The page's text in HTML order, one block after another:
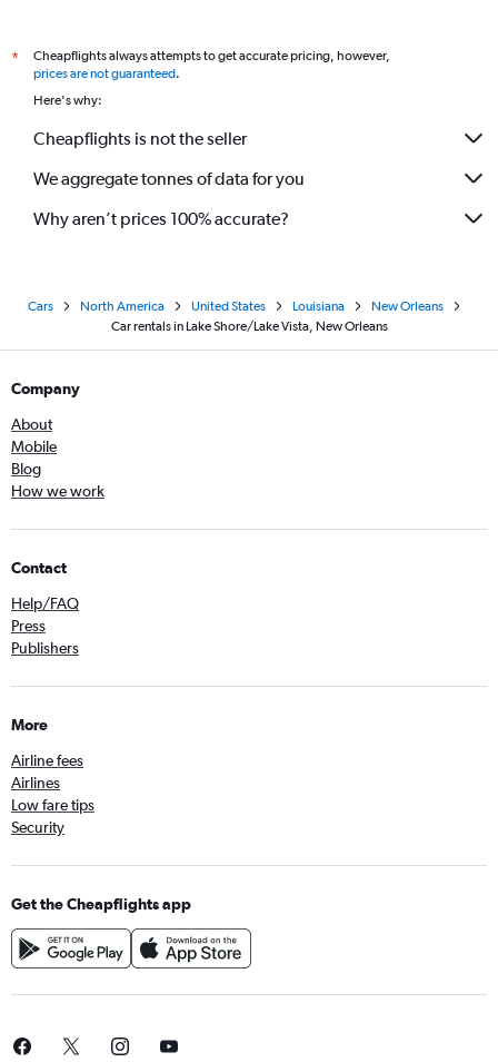
*
Cheapflights always attempts to get accurate pricing, however,
prices are not guaranteed.
Here's why:
Cheapflights is not the seller
We aggregate tonnes of data for you
Why aren’t prices 100% accurate?
Cars North America United States Louisiana
New Orleans
Car rentals in Lake Shore/Lake Vista, New Orleans
Company
About
Mobile
Blog
How we work
Contact
Help/FAQ
Press
Publishers
More
Airline fees
Airlines
Low fare tips
Security
Get the Cheapflights app